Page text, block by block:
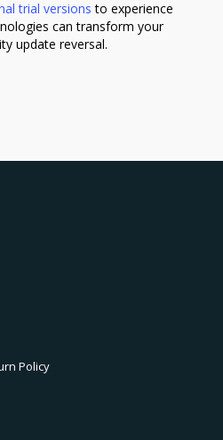
trial versions to experience
can transform your
update reversal.
Policy